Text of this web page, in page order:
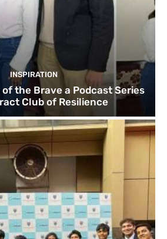
INSPIRATION
the Brave a Podcast Series
Club of Resilience